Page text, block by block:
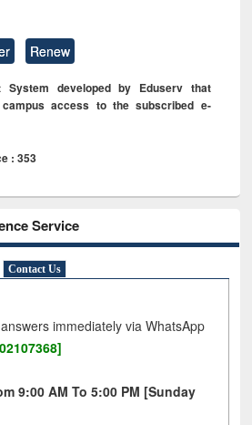
Renew
System developed by Eduserv that
access to the subscribed e-
: 353
Service
Contact Us
immediately via WhatsApp
9:00 AM To 5:00 PM [Sunday